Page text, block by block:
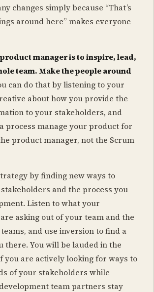
changes simply because “That’s
around here” makes everyone
manager is to inspire, lead,
team. Make the people around
can do that by listening to your
about how you provide the
to your stakeholders, and
process manage your product for
product manager, not the Scrum
by finding new ways to
and the process you
Listen to what your
asking out of your team and the
and use inversion to find a
there. You will be lauded in the
you are actively looking for ways to
of your stakeholders while
team partners stay